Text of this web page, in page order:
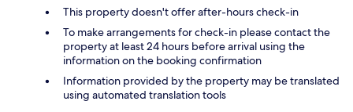
This property doesn't offer after-hours check-in
To make arrangements for check-in please contact the
property at least 24 hours before arrival using the
information on the booking confirmation
Information provided by the property may be translated
using automated translation tools